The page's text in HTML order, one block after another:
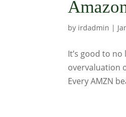
by irdadmin |
It’s good to
overvaluation
Every AMZN